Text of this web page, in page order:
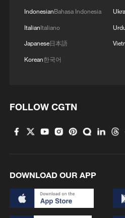
Hanging Temple
Taizhou races to restore
3
you'd think!
4
Beat the heat and dive
IndonesianBahasa Indonesia
ItalianItaliano
Japanese日本語
Korean한국어
FOLLOW CGTN
DOWNLOAD OUR APP